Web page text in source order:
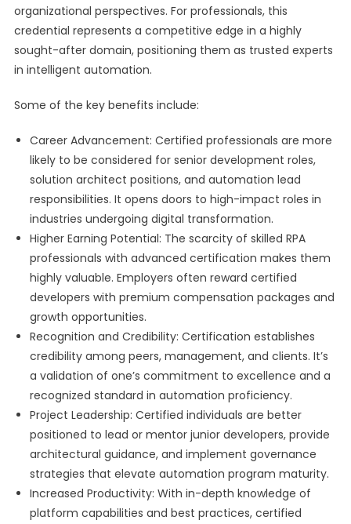
organizational perspectives. For professionals, this
credential represents a competitive edge in a highly
sought-after domain, positioning them as trusted experts
in intelligent automation.
Some of the key benefits include:
Career Advancement: Certified professionals are more
likely to be considered for senior development roles,
solution architect positions, and automation lead
responsibilities. It opens doors to high-impact roles in
industries undergoing digital transformation.
Higher Earning Potential: The scarcity of skilled RPA
professionals with advanced certification makes them
highly valuable. Employers often reward certified
developers with premium compensation packages and
growth opportunities.
Recognition and Credibility: Certification establishes
credibility among peers, management, and clients. It’s
a validation of one’s commitment to excellence and a
recognized standard in automation proficiency.
Project Leadership: Certified individuals are better
positioned to lead or mentor junior developers, provide
architectural guidance, and implement governance
strategies that elevate automation program maturity.
Increased Productivity: With in-depth knowledge of
platform capabilities and best practices, certified